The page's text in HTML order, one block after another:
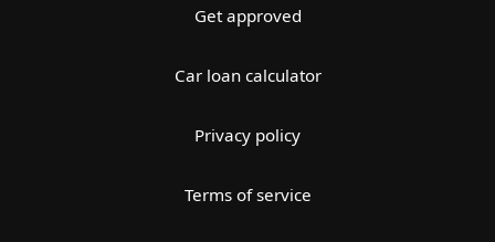
Get approved
Car loan calculator
Privacy policy
Terms of service